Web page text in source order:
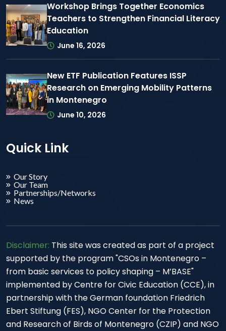
Workshop Brings Together Economics
Teachers to Strengthen Financial Literacy
Education
June 16, 2026
New ETF Publication Features ISSP
Research on Emerging Mobility Patterns
in Montenegro
June 10, 2026
Quick Link
Our Story
Our Team
Partnerships/Networks
News
Disclaimer: This site was created as part of a project
supported by the program "CSOs in Montenegro –
from basic services to policy shaping – M’BASE"
implemented by Centre for Civic Education (CCE), in
partnership with the German foundation Friedrich
Ebert Stiftung (FES), NGO Center for the Protection
and Research of Birds of Montenegro (CZIP) and NGO